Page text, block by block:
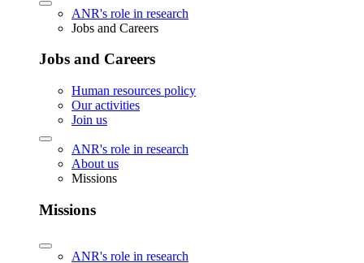
ANR's role in research
Jobs and Careers
Jobs and Careers
Human resources policy
Our activities
Join us
ANR's role in research
About us
Missions
Missions
ANR's role in research